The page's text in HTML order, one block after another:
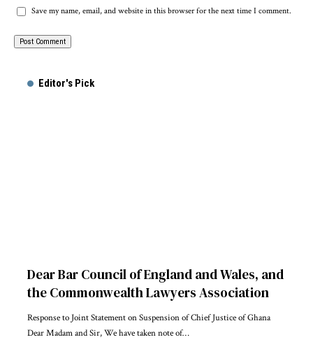
Save my name, email, and website in this browser for the next time I comment.
Editor's Pick
Dear Bar Council of England and Wales, and
the Commonwealth Lawyers Association
Response to Joint Statement on Suspension of Chief Justice of Ghana
Dear Madam and Sir, We have taken note of…